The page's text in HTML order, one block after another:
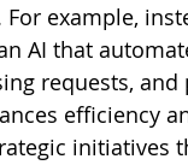
example,
AI that
requests,
efficiency
initiatives